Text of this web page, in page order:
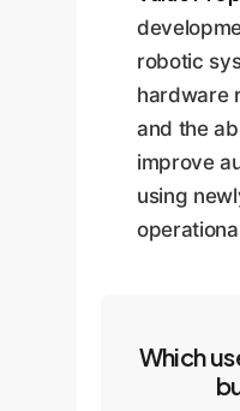
robotic
hardware
and the
improve
using
Which